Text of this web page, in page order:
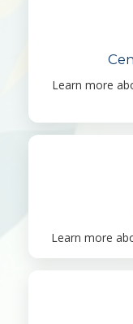
Learn more
Learn more